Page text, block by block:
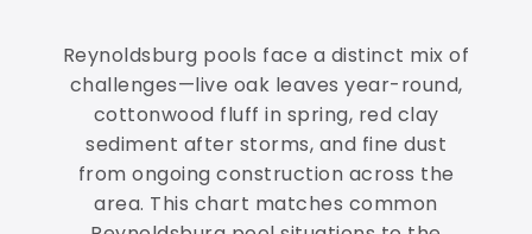
Reynoldsburg pools face a distinct mix of
challenges—live oak leaves year-round,
cottonwood fluff in spring, red clay
sediment after storms, and fine dust
from ongoing construction across the
area. This chart matches common